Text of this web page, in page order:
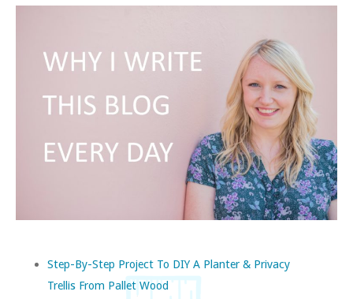
Step-By-Step Project To DIY A Planter & Privacy
Trellis From Pallet Wood